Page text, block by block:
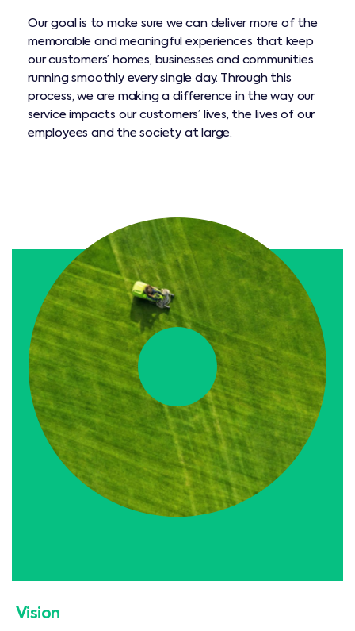
Our goal is to make sure we can deliver more of the
memorable and meaningful experiences that keep
our customers’ homes, businesses and communities
running smoothly every single day. Through this
process, we are making a difference in the way our
service impacts our customers’ lives, the lives of our
employees and the society at large.
Vision